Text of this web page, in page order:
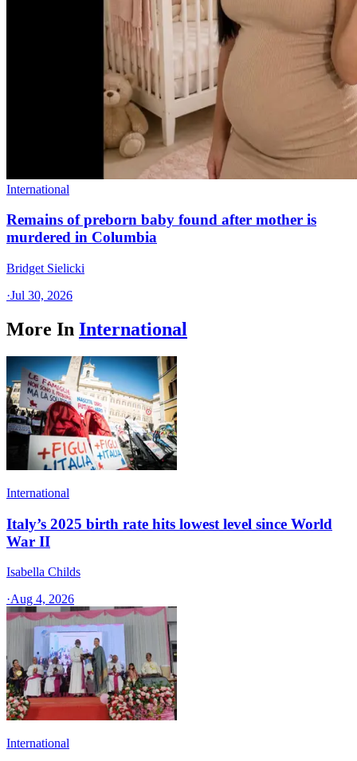
International
Remains of preborn baby found after mother is
murdered in Columbia
Bridget Sielicki
·Jul 30, 2026
More In International
International
Italy’s 2025 birth rate hits lowest level since World
War II
Isabella Childs
·Aug 4, 2026
International